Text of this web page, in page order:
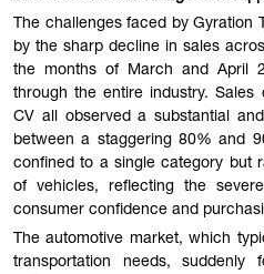
The challenges faced by Gyration
by the sharp decline in sales
the months of March and April
through the entire industry. Sales
CV all observed a substantial
between a staggering 80% and
confined to a single category but
of vehicles, reflecting the
consumer confidence and
The automotive market, which
transportation needs,